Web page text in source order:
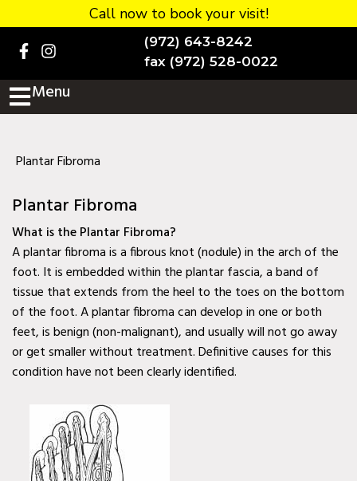
Call now to book your visit!
(972) 643-8242
fax (972) 528-0022
Home
BOOK NOW!
Practice Details
Services
Testimonials
New patients
More
Staff
Diabetic Wound Care in
Murphy, TX
Diabetic Wound Care in
Wylie, TX
Diabetic Wound Care in
Mesquite, TX
Menu
Plantar Fibroma
Plantar Fibroma
What is the Plantar Fibroma?
A plantar fibroma is a fibrous knot (nodule) in the arch of the
foot. It is embedded within the plantar fascia, a band of
tissue that extends from the heel to the toes on the bottom
of the foot. A plantar fibroma can develop in one or both
feet, is benign (non-malignant), and usually will not go away
or get smaller without treatment. Definitive causes for this
condition have not been clearly identified.